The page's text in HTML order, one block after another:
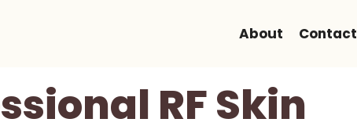
About Contact
RF Skin